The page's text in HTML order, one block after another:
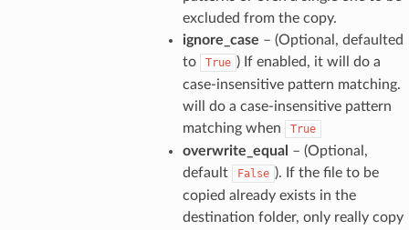
excluded from the copy.
ignore_case – (Optional, defaulted
to
True ) If enabled, it will do a
case-insensitive pattern matching.
will do a case-insensitive pattern
matching when
True
overwrite_equal – (Optional,
default
False ). If the file to be
copied already exists in the
destination folder, only really copy